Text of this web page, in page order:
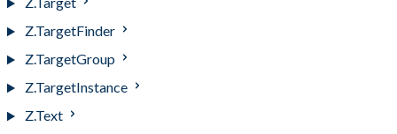
Z.TargetFinder
Z.TargetGroup
Z.TargetInstance
Z.Text